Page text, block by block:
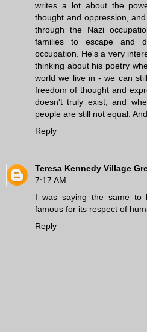
writes a lot about the
thought and oppression,
through the Nazi
families to escape and
occupation. He's a very
thinking about his poetry
world we live in - we can
freedom of thought and
doesn't truly exist, and
people are still not equal.
Reply
Teresa Kennedy Village
7:17 AM
I was saying the same to
famous for its respect of
Reply